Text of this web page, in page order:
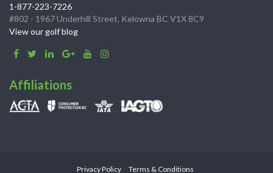
1-877-223-7226
#802 - 1967 Underhill Street, Kelowna BC V1X 8C9
View our golf blog
Affiliations
Privacy Policy Terms & Conditions